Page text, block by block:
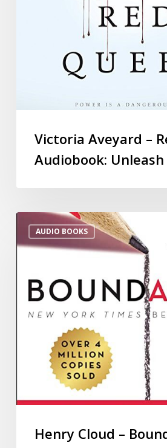
Victoria Aveyard –
Audiobook:
AUDIO BOOKS
Henry Cloud –